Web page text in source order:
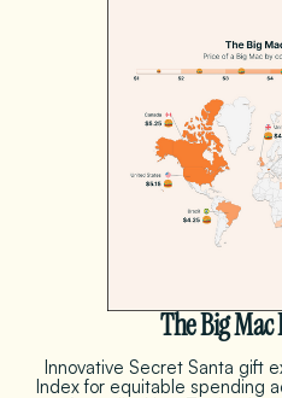
The Big
Innovative Secret Santa gift
Index for equitable spending